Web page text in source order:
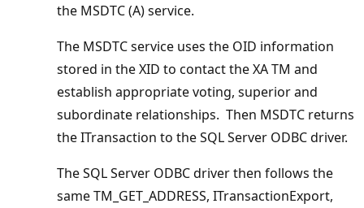
the MSDTC (A) service.
The MSDTC service uses the OID information
stored in the XID to contact the XA TM and
establish appropriate voting, superior and
subordinate relationships. Then MSDTC returns
the ITransaction to the SQL Server ODBC driver.
The SQL Server ODBC driver then follows the
same TM_GET_ADDRESS, ITransactionExport,